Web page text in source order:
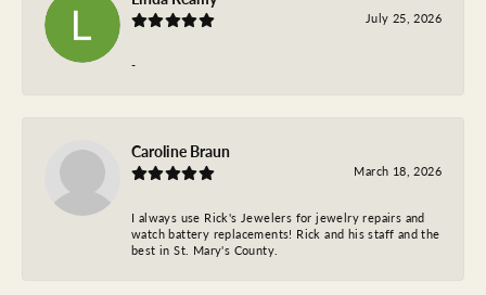
July 25, 2026
-
Caroline Braun
March 18, 2026
I always use Rick's Jewelers for jewelry repairs and
watch battery replacements! Rick and his staff and the
best in St. Mary's County.